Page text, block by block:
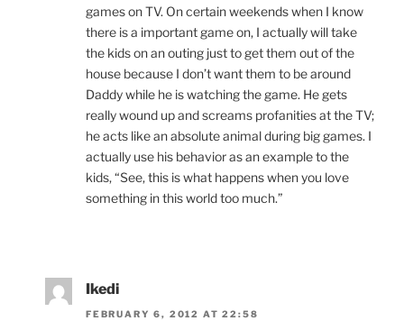
games on TV. On certain weekends when I know
there is a important game on, I actually will take
the kids on an outing just to get them out of the
house because I don’t want them to be around
Daddy while he is watching the game. He gets
really wound up and screams profanities at the TV;
he acts like an absolute animal during big games. I
actually use his behavior as an example to the
kids, “See, this is what happens when you love
something in this world too much.”
Ikedi
FEBRUARY 6, 2012 AT 22:58